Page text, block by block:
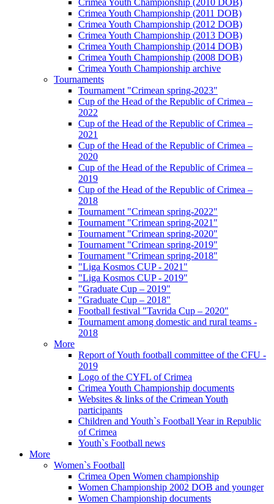
Crimea Youth Championship (2010 DOB)
Crimea Youth Championship (2011 DOB)
Crimea Youth Championship (2012 DOB)
Crimea Youth Championship (2013 DOB)
Crimea Youth Championship (2014 DOB)
Crimea Youth Championship (2008 DOB)
Crimea Youth Championship archive
Tournaments
Tournament "Crimean spring-2023"
Cup of the Head of the Republic of Crimea –
2022
Cup of the Head of the Republic of Crimea –
2021
Cup of the Head of the Republic of Crimea –
2020
Cup of the Head of the Republic of Crimea –
2019
Cup of the Head of the Republic of Crimea –
2018
Tournament "Crimean spring-2022"
Tournament "Crimean spring-2021"
Tournament "Crimean spring-2020"
Tournament "Crimean spring-2019"
Tournament "Crimean spring-2018"
"Liga Kosmos CUP - 2021"
"Liga Kosmos CUP - 2019"
"Graduate Cup – 2019"
"Graduate Cup – 2018"
Football festival "Tavrida Cup – 2020"
Tournament among domestic and rural teams -
2018
More
Report of Youth football committee of the CFU -
2019
Logo of the CYFL of Crimea
Crimea Youth Championship documents
Websites & links of the Crimean Youth
participants
Children and Youth`s Football Year in Republic
of Crimea
Youth`s Football news
More
Women`s Football
Crimea Open Women championship
Women Championship 2002 DOB and younger
Women Championship documents